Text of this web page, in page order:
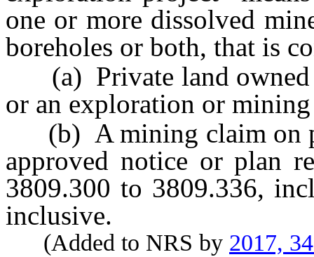
one or more dissolved
boreholes or both, that is
(a) Private land owned
or an exploration or
(b) A mining claim on
approved notice or plan
3809.300 to 3809.336,
inclusive.
(Added to NRS by 2017,